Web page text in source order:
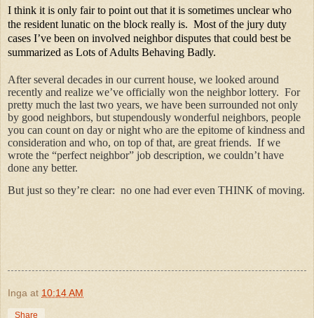
I think it is only fair to point out that it is sometimes unclear who
the resident lunatic on the block really is. Most of the jury duty
cases I’ve been on involved neighbor disputes that could best be
summarized as Lots of Adults Behaving Badly.
After several decades in our current house, we looked around
recently and realize we’ve officially won the neighbor lottery. For
pretty much the last two years, we have been surrounded not only
by good neighbors, but stupendously wonderful neighbors, people
you can count on day or night who are the epitome of kindness and
consideration and who, on top of that, are great friends. If we
wrote the “perfect neighbor” job description, we couldn’t have
done any better.
But just so they’re clear: no one had ever even THINK of moving.
Inga at 10:14 AM
Share